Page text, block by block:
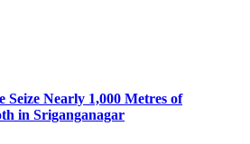
Nearly 1,000 Metres of
in Sriganganagar